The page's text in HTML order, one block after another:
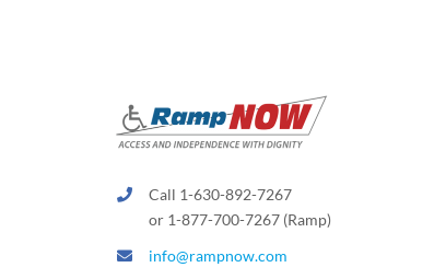
Call 1-630-892-7267
or 1-877-700-7267 (Ramp)
info@rampnow.com